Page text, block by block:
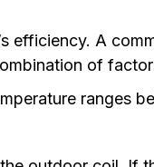
efficiency. A
of
ranges